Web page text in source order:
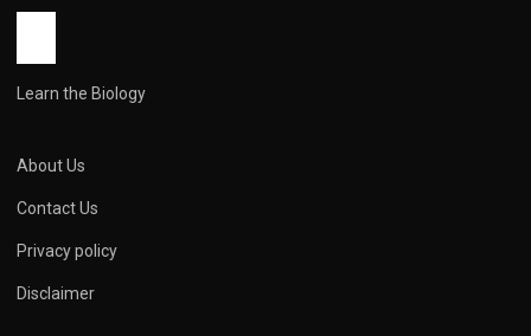
Learn the Biology
About Us
Contact Us
Privacy policy
Disclaimer